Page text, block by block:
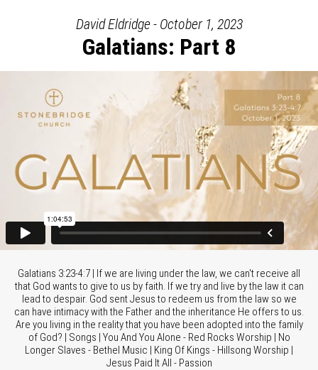
David Eldridge - October 1, 2023
Galatians: Part 8
Galatians 3:23-4:7 | If we are living under the law, we can't receive all
that God wants to give to us by faith. If we try and live by the law it can
lead to despair. God sent Jesus to redeem us from the law so we
can have intimacy with the Father and the inheritance He offers to us.
Are you living in the reality that you have been adopted into the family
of God? | Songs | You And You Alone - Red Rocks Worship | No
Longer Slaves - Bethel Music | King Of Kings - Hillsong Worship |
Jesus Paid It All - Passion